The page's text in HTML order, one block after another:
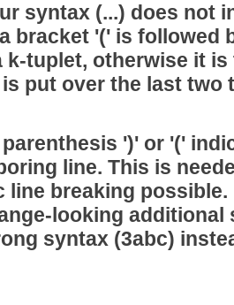
syntax (...) does not
bracket '(' is followed
k-tuplet, otherwise it
is put over the last
')' or '('
line. This is
line breaking
looking
syntax (3abc)